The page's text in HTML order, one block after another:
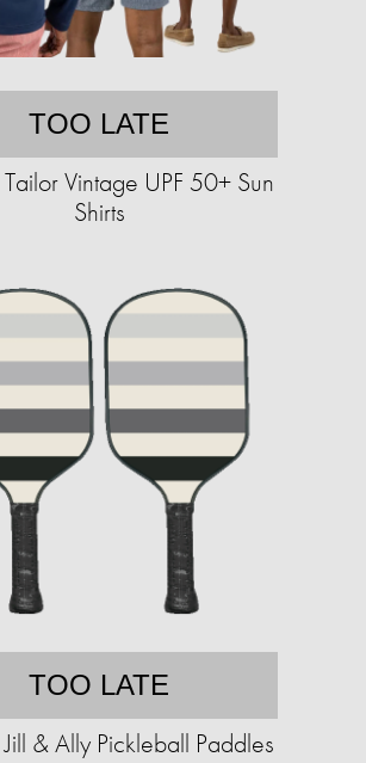
TOO LATE
Vintage UPF 50+ Sun
Shirts
TOO LATE
& Ally Pickleball Paddles